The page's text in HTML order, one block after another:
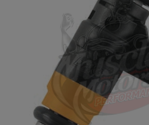
Refund and Returns Policy
Sample Page